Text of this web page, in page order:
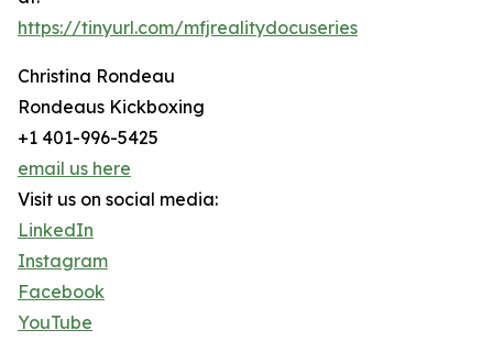
https://tinyurl.com/mfjrealitydocuseries
Christina Rondeau
Rondeaus Kickboxing
+1 401-996-5425
email us here
Visit us on social media:
LinkedIn
Instagram
Facebook
YouTube